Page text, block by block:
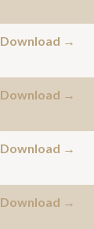
Download →
Download →
Download →
Download →